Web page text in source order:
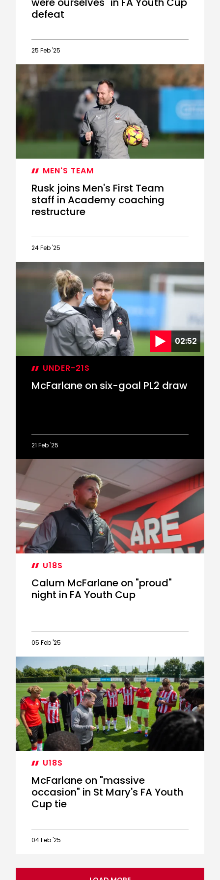
defeat
25 Feb '25
McFarlane:
don't
think
were
in
FA
defeatMEN'S TEAM
Rusk joins Men's First Team
staff in Academy coaching
restructure
24 Feb '25
Rusk
Academy
coaching
restructure
02:52
UNDER-21S
McFarlane on six-goal PL2 draw
21 Feb '25
McFarlane
on
PL2
draw
U18S
Calum McFarlane on "proud"
night in FA Youth Cup
05 Feb '25
Calum
McFarlane
on
"proud"
night
in
FA
Youth
Cup
U18S
McFarlane on "massive
occasion" in St Mary's FA Youth
Cup tie
04 Feb '25
on